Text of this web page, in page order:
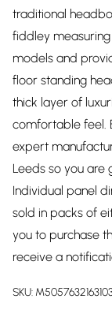
traditional
fiddley
models and
floor standing
thick layer of
comfortable feel.
expert
Leeds so you are
Individual panel
sold in packs of
you to purchase
receive a
SKU: